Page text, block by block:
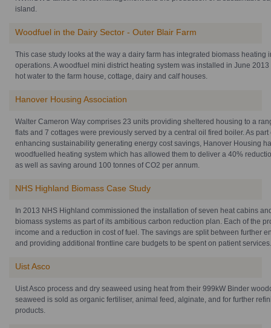
island.
Woodfuel in the Dairy Sector - Outer Blair Farm
This case study looks at the way a dairy farm has integrated biomass heating
operations. A woodfuel mini district heating system was installed in June
hot water to the farm house, cottage, dairy and calf houses.
Hanover Housing Association
Walter Cameron Way comprises 23 units providing sheltered housing to a
flats and 7 cottages were previously served by a central oil fired boiler. As part
enhancing sustainability generating energy cost savings, Hanover Housing
woodfuelled heating system which has allowed them to deliver a 40%
as well as saving around 100 tonnes of CO2 per annum.
NHS Highland Biomass Case Study
In 2013 NHS Highland commissioned the installation of seven heat cabins
biomass systems as part of its ambitious carbon reduction plan. Each of the
income and a reduction in cost of fuel. The savings are split between further
and providing additional frontline care budgets to be spent on patient services.
Uist Asco
Uist Asco process and dry seaweed using heat from their 999kW Binder
seaweed is sold as organic fertiliser, animal feed, alginate, and for further
products.